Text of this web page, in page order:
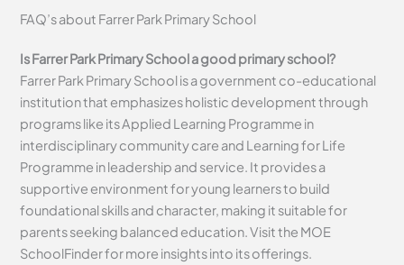
FAQ’s about Farrer Park Primary School
Is Farrer Park Primary School a good primary school?
Farrer Park Primary School is a government co-educational
institution that emphasizes holistic development through
programs like its Applied Learning Programme in
interdisciplinary community care and Learning for Life
Programme in leadership and service. It provides a
supportive environment for young learners to build
foundational skills and character, making it suitable for
parents seeking balanced education. Visit the MOE
SchoolFinder for more insights into its offerings.